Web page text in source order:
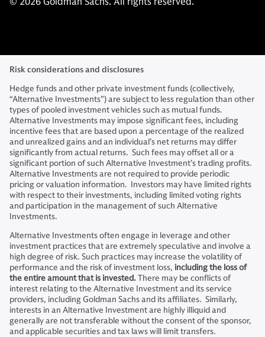
Risk considerations and disclosures
Hedge funds and other private investment funds (collectively,
“Alternative Investments”) are subject to less regulation than other
types of pooled investment vehicles such as mutual funds.
Alternative Investments may impose significant fees, including
incentive fees that are based upon a percentage of the realized
and unrealized gains and an individual’s net returns may differ
significantly from actual returns. Such fees may offset all or a
significant portion of such Alternative Investment’s trading profits.
Alternative Investments are not required to provide periodic
pricing or valuation information. Investors may have limited rights
with respect to their investments, including limited voting rights
and participation in the management of such Alternative
Investments.
Alternative Investments often engage in leverage and other
investment practices that are extremely speculative and involve a
high degree of risk. Such practices may increase the volatility of
performance and the risk of investment loss, including the loss of
the entire amount that is invested.There may be conflicts of
interest relating to the Alternative Investment and its service
providers, including Goldman Sachs and its affiliates. Similarly,
interests in an Alternative Investment are highly illiquid and
generally are not transferable without the consent of the sponsor,
and applicable securities and tax laws will limit transfers.